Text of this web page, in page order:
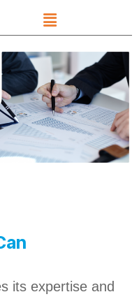
its expertise and